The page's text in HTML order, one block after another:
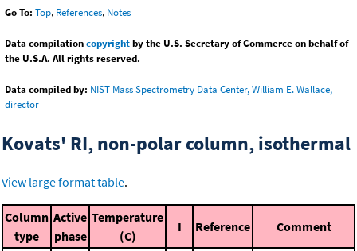
Go To: Top, References, Notes
Data compilationcopyrightby the U.S. Secretary of Commerce on behalf of
the U.S.A. All rights reserved.
Data compiled by: NIST Mass Spectrometry Data Center, William E. Wallace,
director
Kovats' RI, non-polar column, isothermal
View large format table.
Column
type
Active
phase
Temperature
(C)
I Reference Comment